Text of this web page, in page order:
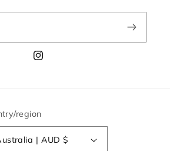
Instagram
region
Australia | AUD $